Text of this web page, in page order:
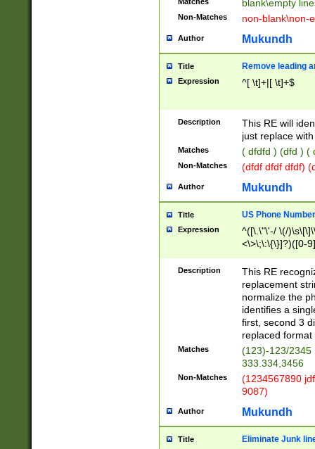
blank\empty
Non-Matches non-blank\non-
Author Mukundh
Title Remove leading
Expression ^[ \t]+|[ \t]+$
Description
This RE will
just replace
Matches ( dfdfd ) (dfd ) (
Non-Matches (dfdf dfdf dfdf)
Author Mukundh
Title US Phone
Expression
^([\.\"\'-/ \(/
<\>\;\:\{\}]?)([0-
Description
This RE
replacement
normalize the
identifies a
first, second 3
replaced
Matches
(123)-123/2345
333.334,3456
Non-Matches
(1234567890
9087)
Author Mukundh
Title Eliminate Junk